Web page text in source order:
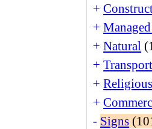
+
+
+ Natural
+
+
+
- Signs